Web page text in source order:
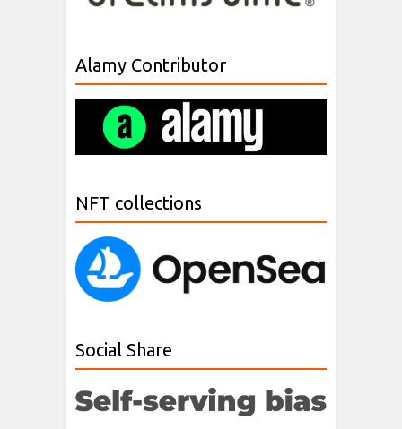
Alamy Contributor
NFT collections
Social Share